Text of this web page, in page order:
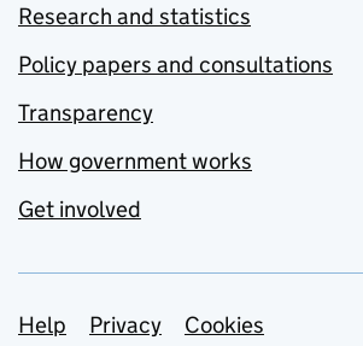
Research and statistics
Policy papers and consultations
Transparency
How government works
Get involved
Support links
Help Privacy Cookies